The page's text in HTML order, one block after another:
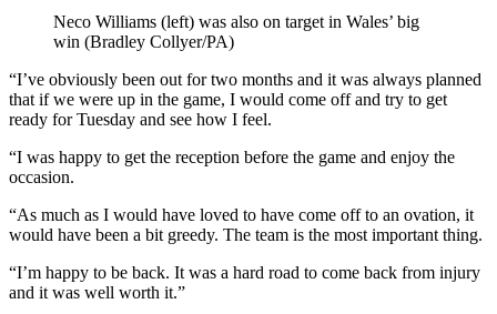
Neco Williams (left) was also on target in Wales’ big
win (Bradley Collyer/PA)
“I’ve obviously been out for two months and it was always planned
that if we were up in the game, I would come off and try to get
ready for Tuesday and see how I feel.
“I was happy to get the reception before the game and enjoy the
occasion.
“As much as I would have loved to have come off to an ovation, it
would have been a bit greedy. The team is the most important thing.
“I’m happy to be back. It was a hard road to come back from injury
and it was well worth it.”